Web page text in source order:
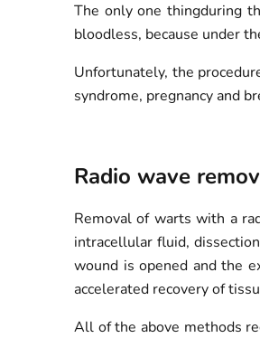
The only one thingduring
bloodless, because under
Unfortunately, the
syndrome, pregnancy and
Radio wave
Removal of warts with a
intracellular fluid,
wound is opened and the
accelerated recovery of
All of the above methods